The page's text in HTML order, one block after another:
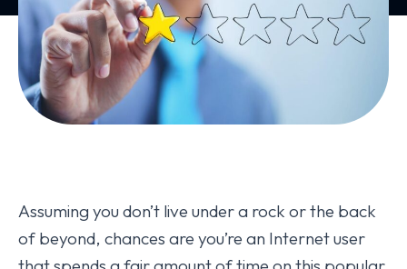
Assuming you don’t live under a rock or the back
of beyond, chances are you’re an Internet user